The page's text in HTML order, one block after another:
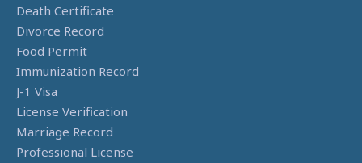
Death Certificate
Divorce Record
Food Permit
Immunization Record
J-1 Visa
License Verification
Marriage Record
Professional License